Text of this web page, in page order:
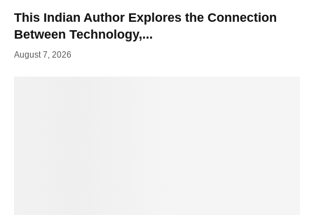
This Indian Author Explores the Connection
Between Technology,...
August 7, 2026